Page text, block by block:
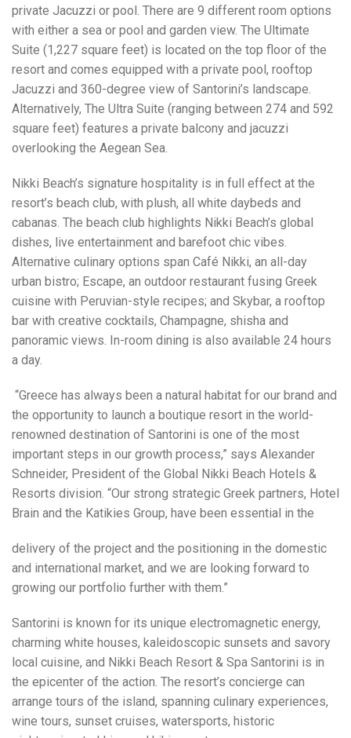
private Jacuzzi or pool. There are 9 different room options
with either a sea or pool and garden view. The Ultimate
Suite (1,227 square feet) is located on the top floor of the
resort and comes equipped with a private pool, rooftop
Jacuzzi and 360-degree view of Santorini’s landscape.
Alternatively, The Ultra Suite (ranging between 274 and 592
square feet) features a private balcony and jacuzzi
overlooking the Aegean Sea.
Nikki Beach’s signature hospitality is in full effect at the
resort’s beach club, with plush, all white daybeds and
cabanas. The beach club highlights Nikki Beach’s global
dishes, live entertainment and barefoot chic vibes.
Alternative culinary options span Café Nikki, an all-day
urban bistro; Escape, an outdoor restaurant fusing Greek
cuisine with Peruvian-style recipes; and Skybar, a rooftop
bar with creative cocktails, Champagne, shisha and
panoramic views. In-room dining is also available 24 hours
a day.
“Greece has always been a natural habitat for our brand and
the opportunity to launch a boutique resort in the world-
renowned destination of Santorini is one of the most
important steps in our growth process,” says Alexander
Schneider, President of the Global Nikki Beach Hotels &
Resorts division. “Our strong strategic Greek partners, Hotel
Brain and the Katikies Group, have been essential in the
delivery of the project and the positioning in the domestic
and international market, and we are looking forward to
growing our portfolio further with them.”
Santorini is known for its unique electromagnetic energy,
charming white houses, kaleidoscopic sunsets and savory
local cuisine, and Nikki Beach Resort & Spa Santorini is in
the epicenter of the action. The resort’s concierge can
arrange tours of the island, spanning culinary experiences,
wine tours, sunset cruises, watersports, historic